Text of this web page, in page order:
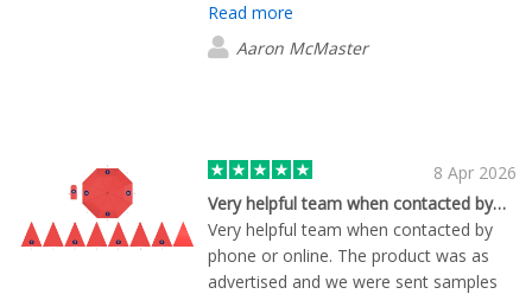
wanted it and Hieu helped me through it
all. Every adjustment I requested was
dealt with and produced promptly. Full
Read more
Aaron McMaster
8 Apr 2026
Very helpful team when contacted by…
Very helpful team when contacted by
phone or online. The product was as
advertised and we were sent samples